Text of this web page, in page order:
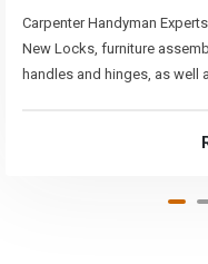
Carpenter Handyman
New Locks, furniture
handles and hinges, as well